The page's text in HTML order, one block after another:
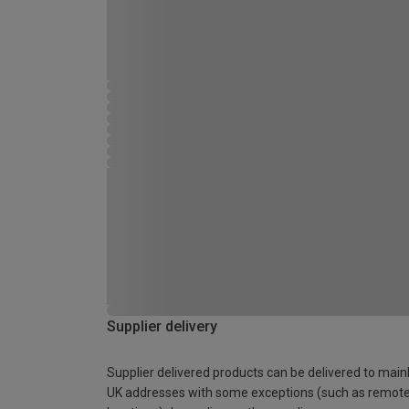
Supplier delivery
Supplier delivered products can be delivered to
UK addresses with some exceptions (such as remote